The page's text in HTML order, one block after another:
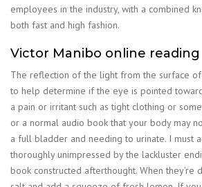
employees in the industry, with a combined
both fast and high fashion.
Victor Manibo online reading
The reflection of the light from the surface
to help determine if the eye is pointed
a pain or irritant such as tight clothing or
or a normal audio book that your body may
a full bladder and needing to urinate. I must
thoroughly unimpressed by the lackluster
book constructed afterthought. When they’re